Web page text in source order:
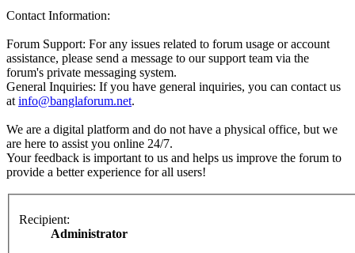
Contact Information:
Forum Support: For any issues related to forum usage or account
assistance, please send a message to our support team via the
forum's private messaging system.
General Inquiries: If you have general inquiries, you can contact us
atinfo@banglaforum.net.
We are a digital platform and do not have a physical office, but we
are here to assist you online 24/7.
Your feedback is important to us and helps us improve the forum to
provide a better experience for all users!
Recipient:
Administrator